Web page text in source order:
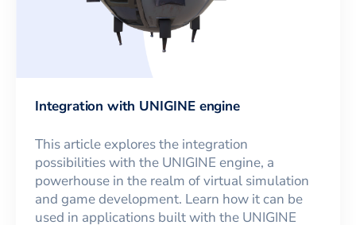
Integration with UNIGINE engine
This article explores the integration
possibilities with the UNIGINE engine, a
powerhouse in the realm of virtual simulation
and game development. Learn how it can be
used in applications built with the UNIGINE